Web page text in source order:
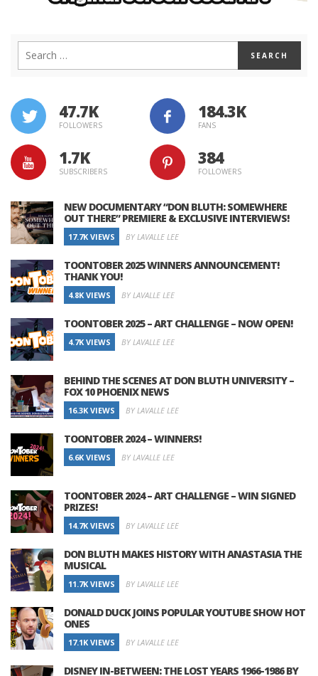
47.7K
FOLLOWERS
184.3K
FANS
1.7K
SUBSCRIBERS
384
FOLLOWERS
NEW DOCUMENTARY “DON BLUTH: SOMEWHERE
OUT THERE” PREMIERE & EXCLUSIVE INTERVIEWS!
17.7K VIEWS BY LAVALLE LEE
TOONTOBER 2025 WINNERS ANNOUNCEMENT!
THANK YOU!
4.8K VIEWS BY LAVALLE LEE
TOONTOBER 2025 – ART CHALLENGE – NOW OPEN!
4.7K VIEWS BY LAVALLE LEE
BEHIND THE SCENES AT DON BLUTH UNIVERSITY –
FOX 10 PHOENIX NEWS
16.3K VIEWS BY LAVALLE LEE
TOONTOBER 2024 – WINNERS!
6.6K VIEWS BY LAVALLE LEE
TOONTOBER 2024 – ART CHALLENGE – WIN SIGNED
PRIZES!
14.7K VIEWS BY LAVALLE LEE
DON BLUTH MAKES HISTORY WITH ANASTASIA THE
MUSICAL
11.7K VIEWS BY LAVALLE LEE
DONALD DUCK JOINS POPULAR YOUTUBE SHOW HOT
ONES
17.1K VIEWS BY LAVALLE LEE
DISNEY IN-BETWEEN: THE LOST YEARS 1966-1986 BY